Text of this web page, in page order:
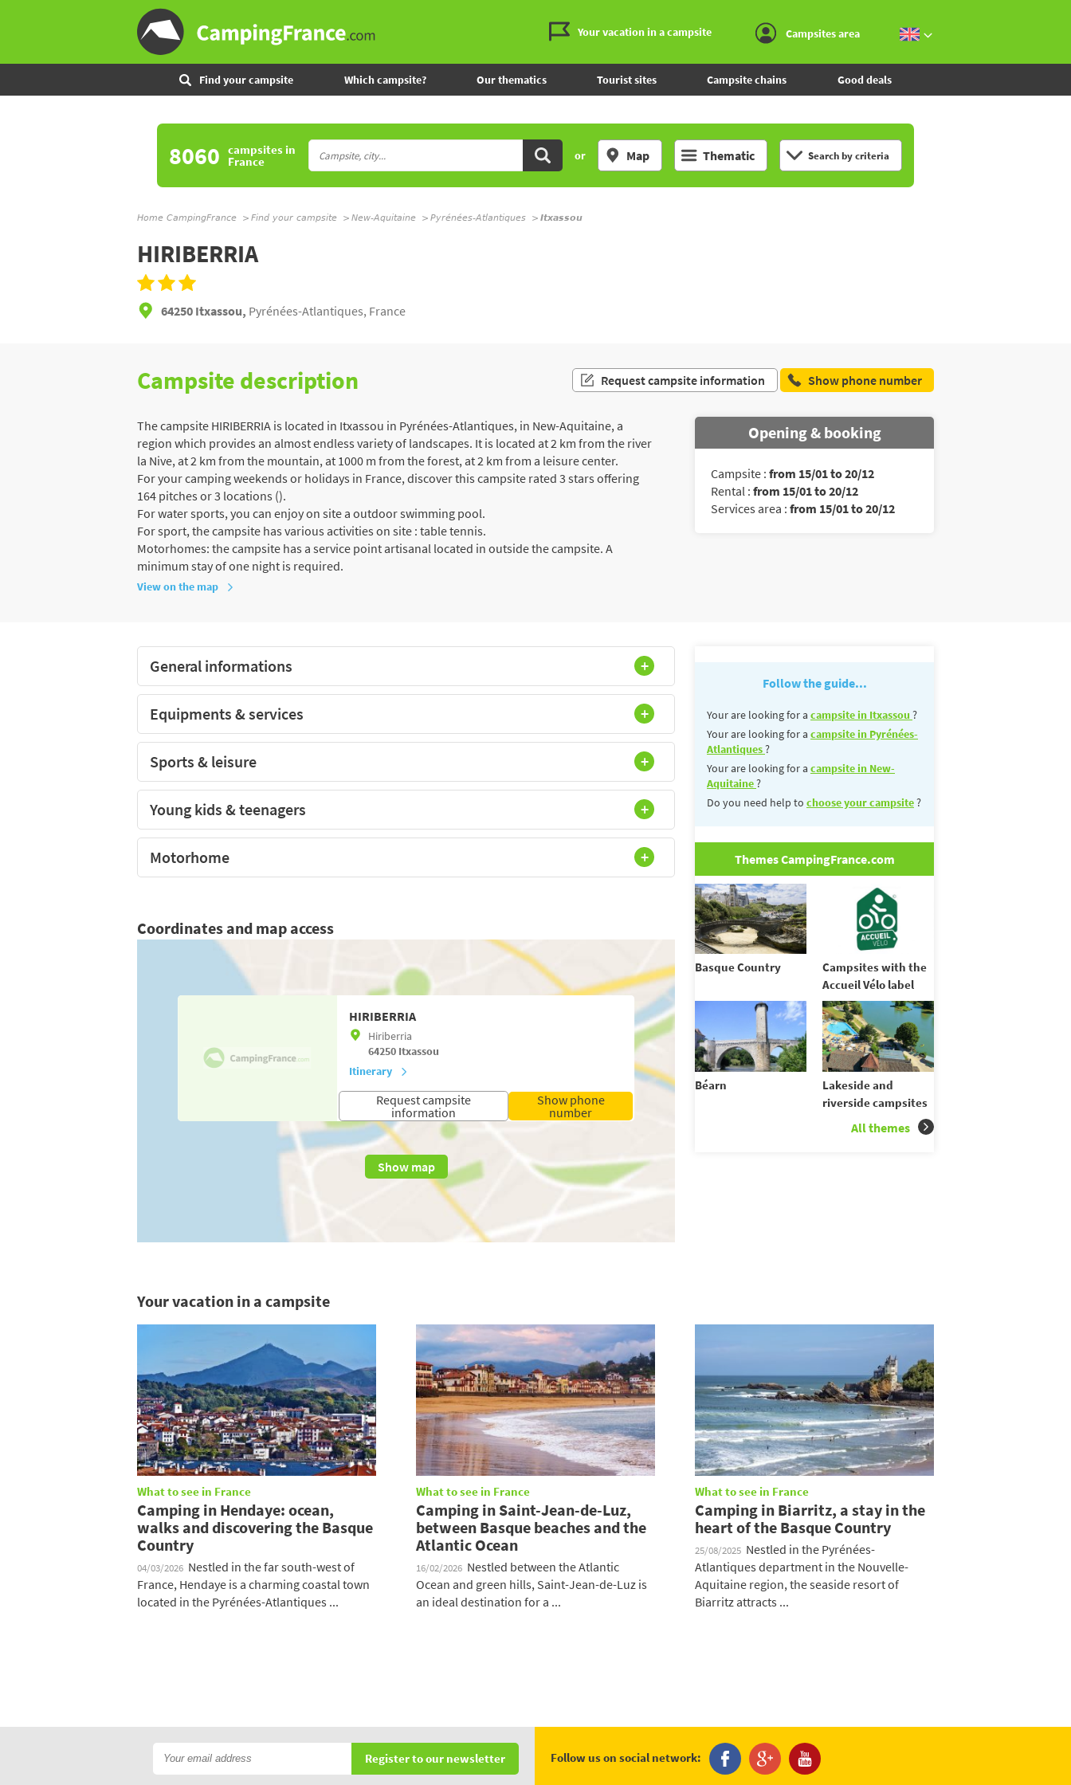
Your vacation in a campsite Campsites area
Find your campsite Which campsite? Our thematics Tourist sites Campsite chains Good deals
8060 campsitesin
France or Map Thematic Search by criteria
Home CampingFrance Find your campsite New-Aquitaine Pyrénées-Atlantiques Itxassou
HIRIBERRIA
64250 Itxassou, Pyrénées-Atlantiques, France
Campsite description Request campsite information Show phone number
The campsite HIRIBERRIA is located in Itxassou in Pyrénées-Atlantiques, in New-Aquitaine, a
region which provides an almost endless variety of landscapes. It is located at 2 km from the river
la Nive, at 2 km from the mountain, at 1000 m from the forest, at 2 km from a leisure center.
For your camping weekends or holidays in France, discover this campsite rated 3 stars offering
164 pitches or 3 locations ().
For water sports, you can enjoy on site a outdoor swimming pool.
For sport, the campsite has various activities on site : table tennis.
Motorhomes: the campsite has a service point artisanal located in outside the campsite. A
minimum stay of one night is required.
Opening & booking
Campsite : from 15/01 to 20/12
Rental : from 15/01 to 20/12
Services area : from 15/01 to 20/12
View on the map
General informations
Equipments & services
Sports & leisure
Young kids & teenagers
Motorhome
Coordinates and map access
HIRIBERRIA
Hiriberria
64250 Itxassou
Itinerary
Request campsite
information
Show phone
number
Show map
Follow the guide...
Your are looking for a campsite in Itxassou ?
Your are looking for a campsite in Pyrénées-
Atlantiques?
Your are looking for a campsite in New-
Aquitaine?
Do you need help to choose your campsite?
Themes CampingFrance.com
Basque Country
Campsites with the
Accueil Vélo label
Béarn
Lakeside and
riverside campsites
All themes
Your vacation in a campsite
What to see in France
Camping in Hendaye: ocean,
walks and discovering the Basque
Country
04/03/2026 Nestled in the far south-west of
France, Hendaye is a charming coastal town
located in the Pyrénées-Atlantiques ...
What to see in France
Camping in Saint-Jean-de-Luz,
between Basque beaches and the
Atlantic Ocean
16/02/2026 Nestled between the Atlantic
Ocean and green hills, Saint-Jean-de-Luz is
an ideal destination for a ...
What to see in France
Camping in Biarritz, a stay in the
heart of the Basque Country
25/08/2025 Nestled in the Pyrénées-
Atlantiques department in the Nouvelle-
Aquitaine region, the seaside resort of
Biarritz attracts ...
Register to our newsletter Follow us on social network: